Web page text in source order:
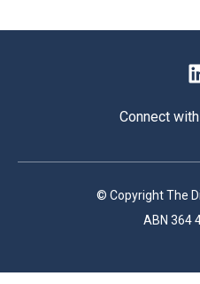
Connect
© Copyright The
ABN 364